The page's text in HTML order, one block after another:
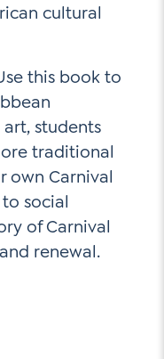
cultural
this book to
students
traditional
own Carnival
social
of Carnival
renewal.